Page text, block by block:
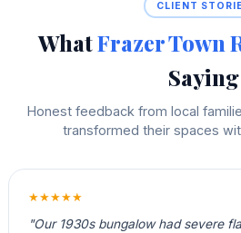
CLIENT
WhatFrazer Town
Saying
Honest feedback from local
transformed their spaces
★★★★★
"Our 1930s bungalow had severe